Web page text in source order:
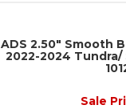
ADS 2.50" Smooth
2022-2024 Tundra/
Sale